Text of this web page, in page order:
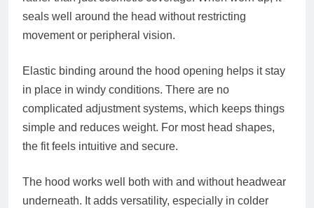
seals well around the head without restricting
movement or peripheral vision.
Elastic binding around the hood opening helps it stay
in place in windy conditions. There are no
complicated adjustment systems, which keeps things
simple and reduces weight. For most head shapes,
the fit feels intuitive and secure.
The hood works well both with and without headwear
underneath. It adds versatility, especially in colder